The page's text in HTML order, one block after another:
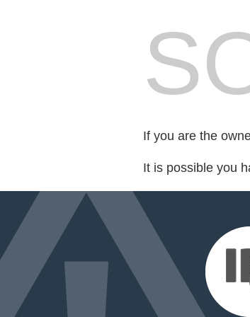
If you are the
It is possible you